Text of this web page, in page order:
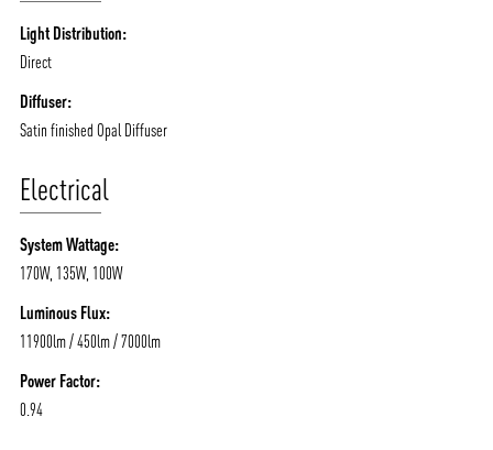
Light Distribution:
Direct
Diffuser:
Satin finished Opal Diffuser
Electrical
System Wattage:
170W, 135W, 100W
Luminous Flux:
11900lm / 450lm / 7000lm
Power Factor:
0.94